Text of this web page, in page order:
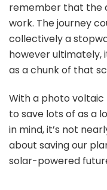
remember that the
work. The journey
collectively a
however ultimately,
as a chunk of that
With a photo
to save lots of as a
in mind, it’s not
about saving our
solar-powered